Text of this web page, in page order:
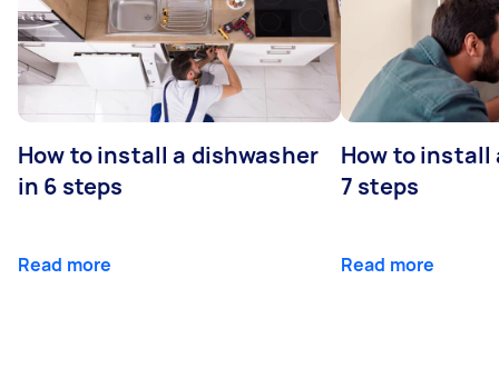
How to install a dishwasher
in 6 steps
Read more
How to install
7 steps
Read more